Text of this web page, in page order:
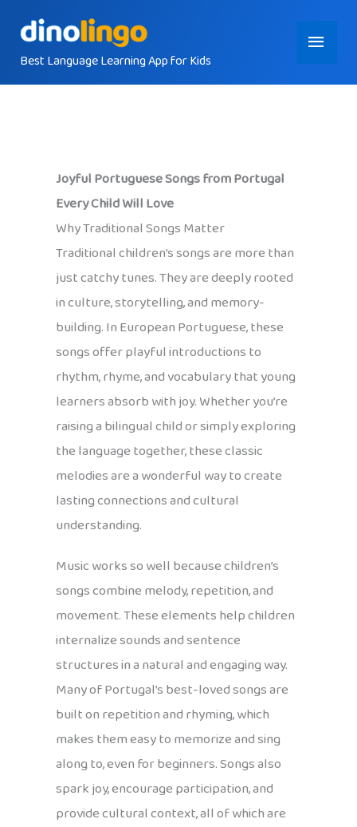
contentBest Language Learning App for Kids
Main
Menu
Joyful Portuguese Songs from Portugal
Every Child Will Love
Why Traditional Songs Matter
Traditional children’s songs are more than
just catchy tunes. They are deeply rooted
in culture, storytelling, and memory-
building. In European Portuguese, these
songs offer playful introductions to
rhythm, rhyme, and vocabulary that young
learners absorb with joy. Whether you’re
raising a bilingual child or simply exploring
the language together, these classic
melodies are a wonderful way to create
lasting connections and cultural
understanding.
Music works so well because children’s
songs combine melody, repetition, and
movement. These elements help children
internalize sounds and sentence
structures in a natural and engaging way.
Many of Portugal’s best-loved songs are
built on repetition and rhyming, which
makes them easy to memorize and sing
along to, even for beginners. Songs also
spark joy, encourage participation, and
provide cultural context, all of which are